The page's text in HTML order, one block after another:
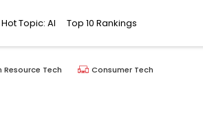
Hot Topic: AI Top 10 Rankings
Resource Tech Consumer Tech